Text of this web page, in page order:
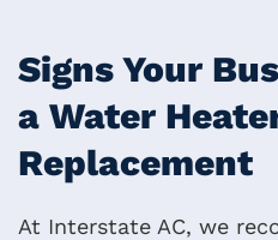
Signs Your
a Water
Replacement
At Interstate AC, we